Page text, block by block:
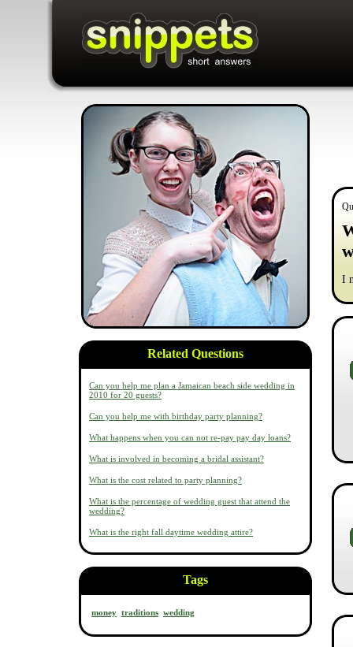
Related Questions
Can you help me plan a Jamaican beach side wedding in
2010 for 20 guests?
Can you help me with birthday party planning?
What happens when you can not re-pay pay day loans?
What is involved in becoming a bridal assistant?
What is the cost related to party planning?
What is the percentage of wedding guest that attend the
wedding?
What is the right fall daytime wedding attire?
Tags
money traditions wedding
I